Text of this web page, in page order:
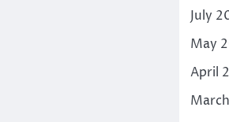
July
May
April